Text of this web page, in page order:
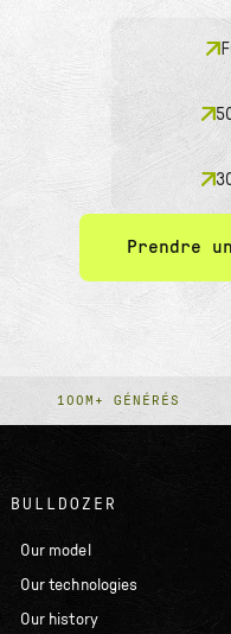
Prendre
100M+ GÉNÉRÉS
BULLDOZER
Our model
Our technologies
Our history